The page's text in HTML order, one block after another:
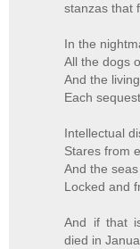
stanzas that
In the
All the dogs
And the
Each
Intellectual
Stares from
And the
Locked and
And if that
died in